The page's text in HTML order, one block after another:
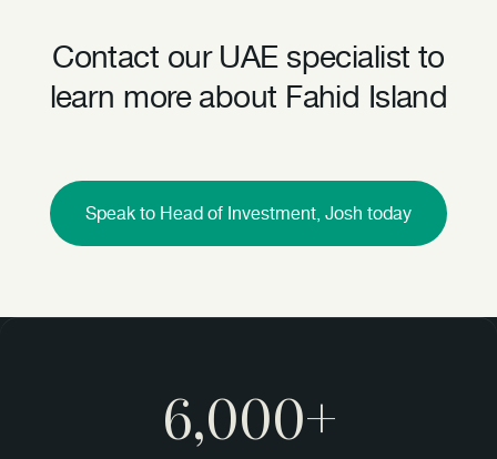
Contact our UAE specialist to
learn more about Fahid Island
Speak to Head of Investment, Josh today
6,000+